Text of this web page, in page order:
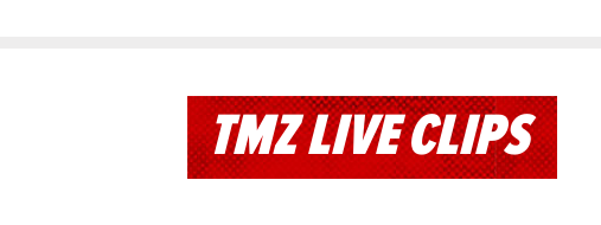
TMZ LIVE CLIPS